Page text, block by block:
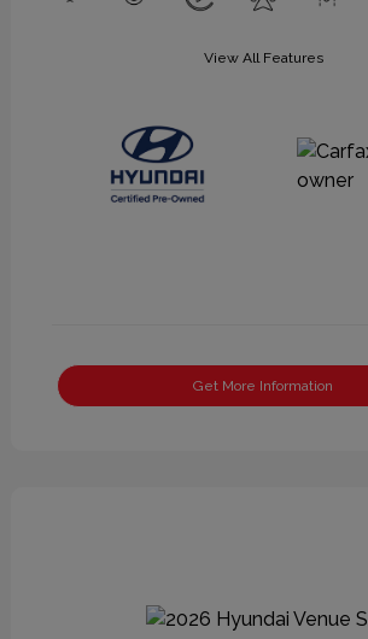
View All Features
Get More Information